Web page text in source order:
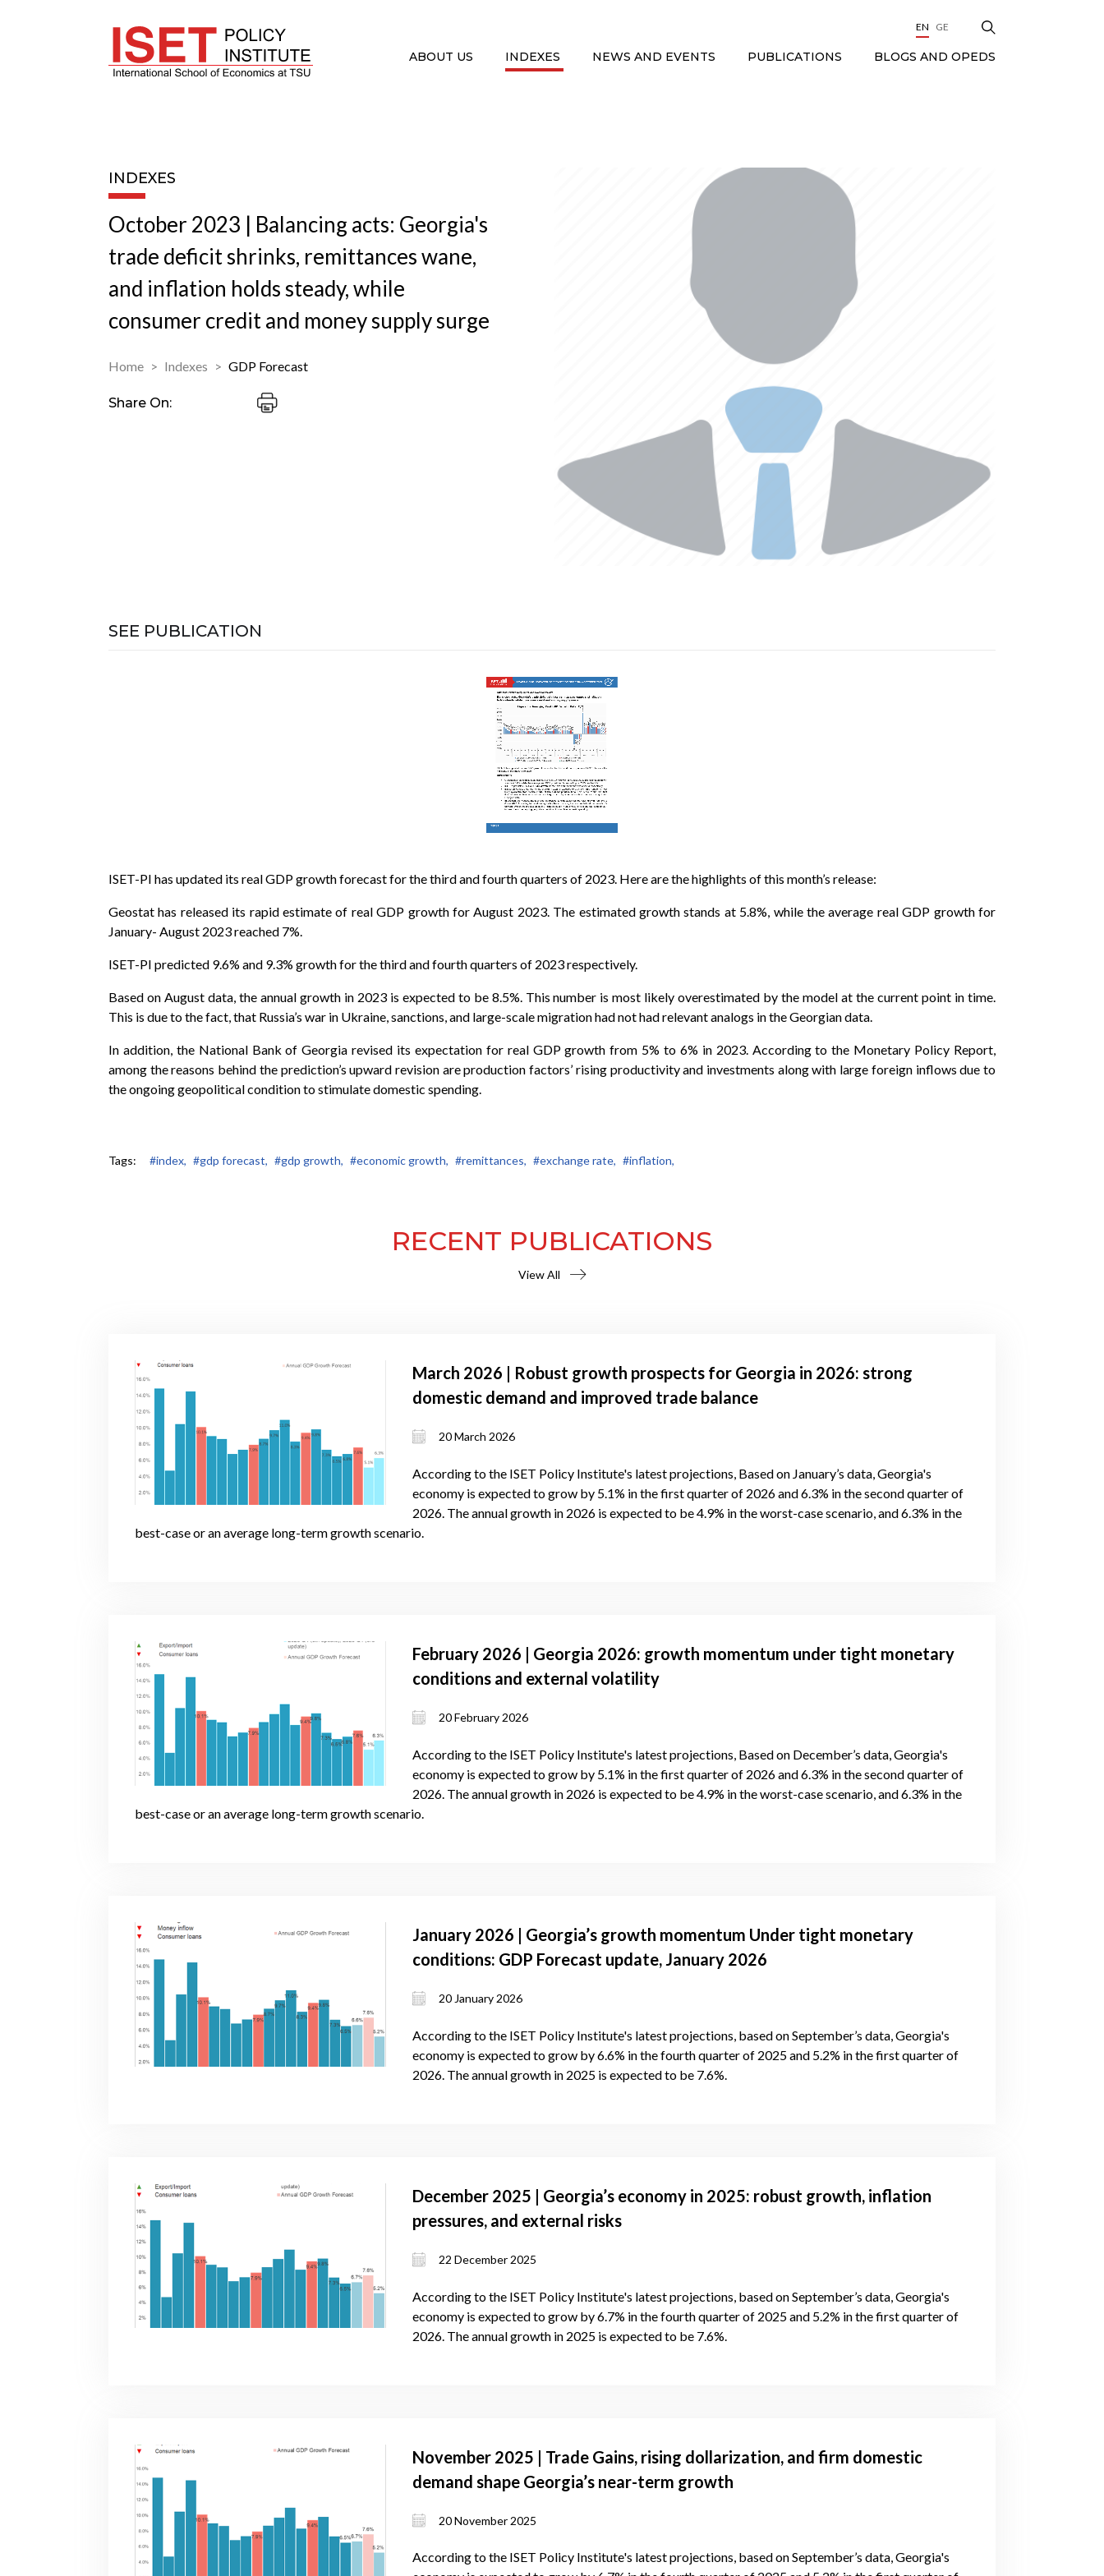
EN GE
ABOUT US INDEXES NEWS AND EVENTS PUBLICATIONS BLOGS AND OPEDS
INDEXES
October 2023 | Balancing acts: Georgia's
trade deficit shrinks, remittances wane,
and inflation holds steady, while
consumer credit and money supply surge
Home Indexes GDP Forecast
Share On:
SEE PUBLICATION
ISET-PI has updated its real GDP growth forecast for the third and fourth quarters of 2023. Here are the highlights of this month’s release:
Geostat has released its rapid estimate of real GDP growth for August 2023. The estimated growth stands at 5.8%, while the average real GDP growth for
January- August 2023 reached 7%.
ISET-PI predicted 9.6% and 9.3% growth for the third and fourth quarters of 2023 respectively.
Based on August data, the annual growth in 2023 is expected to be 8.5%. This number is most likely overestimated by the model at the current point in time.
This is due to the fact, that Russia’s war in Ukraine, sanctions, and large-scale migration had not had relevant analogs in the Georgian data.
In addition, the National Bank of Georgia revised its expectation for real GDP growth from 5% to 6% in 2023. According to the Monetary Policy Report,
among the reasons behind the prediction’s upward revision are production factors’ rising productivity and investments along with large foreign inflows due to
the ongoing geopolitical condition to stimulate domestic spending.
Tags: #index, #gdp forecast, #gdp growth, #economic growth, #remittances, #exchange rate, #inflation,
RECENT PUBLICATIONS
View All
March 2026 | Robust growth prospects for Georgia in 2026: strong
domestic demand and improved trade balance
20 March 2026
According to the ISET Policy Institute's latest projections, Based on January’s data, Georgia's
economy is expected to grow by 5.1% in the first quarter of 2026 and 6.3% in the second quarter of
2026. The annual growth in 2026 is expected to be 4.9% in the worst-case scenario, and 6.3% in the
best-case or an average long-term growth scenario.
February 2026 | Georgia 2026: growth momentum under tight monetary
conditions and external volatility
20 February 2026
According to the ISET Policy Institute's latest projections, Based on December’s data, Georgia's
economy is expected to grow by 5.1% in the first quarter of 2026 and 6.3% in the second quarter of
2026. The annual growth in 2026 is expected to be 4.9% in the worst-case scenario, and 6.3% in the
best-case or an average long-term growth scenario.
January 2026 | Georgia’s growth momentum Under tight monetary
conditions: GDP Forecast update, January 2026
20 January 2026
According to the ISET Policy Institute's latest projections, based on September’s data, Georgia's
economy is expected to grow by 6.6% in the fourth quarter of 2025 and 5.2% in the first quarter of
2026. The annual growth in 2025 is expected to be 7.6%.
December 2025 | Georgia’s economy in 2025: robust growth, inflation
pressures, and external risks
22 December 2025
According to the ISET Policy Institute's latest projections, based on September’s data, Georgia's
economy is expected to grow by 6.7% in the fourth quarter of 2025 and 5.2% in the first quarter of
2026. The annual growth in 2025 is expected to be 7.6%.
November 2025 | Trade Gains, rising dollarization, and firm domestic
demand shape Georgia’s near-term growth
20 November 2025
According to the ISET Policy Institute's latest projections, based on September’s data, Georgia's